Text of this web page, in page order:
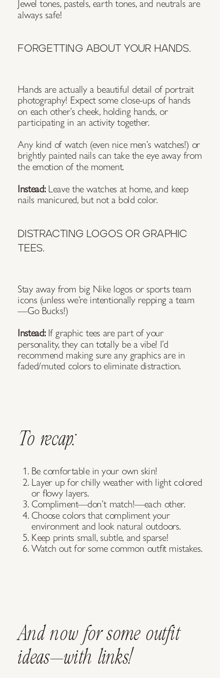
always safe!
FORGETTING ABOUT YOUR HANDS.
Hands are actually a beautiful detail of portrait
photography! Expect some close-ups of hands
on each other’s cheek, holding hands, or
participating in an activity together.
Any kind of watch (even nice men’s watches!) or
brightly painted nails can take the eye away from
the emotion of the moment.
Instead:Leave the watches at home, and keep
nails manicured, but not a bold color.
DISTRACTING LOGOS OR GRAPHIC
TEES.
Stay away from big Nike logos or sports team
icons (unless we’re intentionally repping a team
—Go Bucks!)
Instead:If graphic tees are part of your
personality, they can totally be a vibe! I’d
recommend making sure any graphics are in
faded/muted colors to eliminate distraction.
To recap:
Be comfortable in your own skin!
Layer up for chilly weather with light colored
or flowy layers.
Compliment—don’t match!—each other.
Choose colors that compliment your
environment and look natural outdoors.
Keep prints small, subtle, and sparse!
Watch out for some common outfit mistakes.
And now for some outfit
ideas—with links!